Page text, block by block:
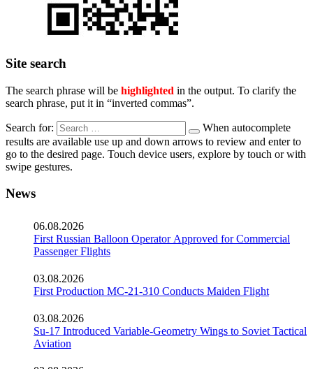
Site search
The search phrase will be highlighted in the output. To clarify the
search phrase, put it in “inverted commas”.
Search for:
When autocomplete
results are available use up and down arrows to review and enter to
go to the desired page. Touch device users, explore by touch or with
swipe gestures.
News
06.08.2026
First Russian Balloon Operator Approved for Commercial
Passenger Flights
03.08.2026
First Production MC-21-310 Conducts Maiden Flight
03.08.2026
Su-17 Introduced Variable-Geometry Wings to Soviet Tactical
Aviation